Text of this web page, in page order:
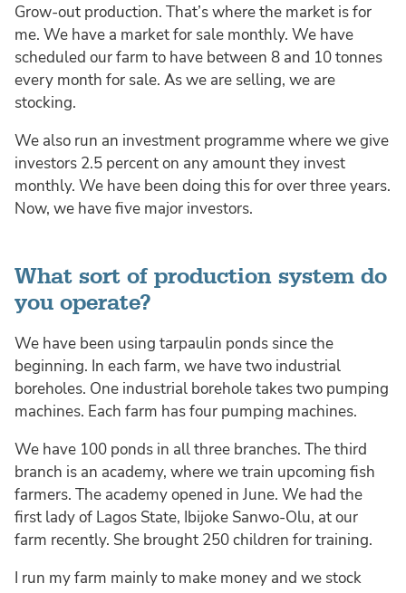
Grow-out production. That’s where the market is for
me. We have a market for sale monthly. We have
scheduled our farm to have between 8 and 10 tonnes
every month for sale. As we are selling, we are
stocking.
We also run an investment programme where we give
investors 2.5 percent on any amount they invest
monthly. We have been doing this for over three years.
Now, we have five major investors.
What sort of production system do
you operate?
We have been using tarpaulin ponds since the
beginning. In each farm, we have two industrial
boreholes. One industrial borehole takes two pumping
machines. Each farm has four pumping machines.
We have 100 ponds in all three branches. The third
branch is an academy, where we train upcoming fish
farmers. The academy opened in June. We had the
first lady of Lagos State, Ibijoke Sanwo-Olu, at our
farm recently. She brought 250 children for training.
I run my farm mainly to make money and we stock